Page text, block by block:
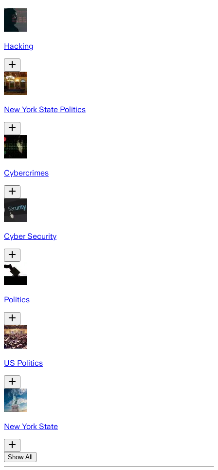
Hacking
New York State Politics
Cybercrimes
Cyber Security
Politics
US Politics
New York State
Show All